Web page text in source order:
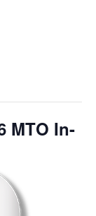
MTO In-